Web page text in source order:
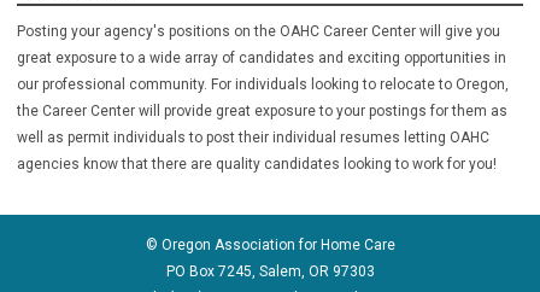
Posting your agency's positions on the OAHC Career Center will give you
great exposure to a wide array of candidates and exciting opportunities in
our professional community. For individuals looking to relocate to Oregon,
the Career Center will provide great exposure to your postings for them as
well as permit individuals to post their individual resumes letting OAHC
agencies know that there are quality candidates looking to work for you!
© Oregon Association for Home Care
PO Box 7245, Salem, OR 97303